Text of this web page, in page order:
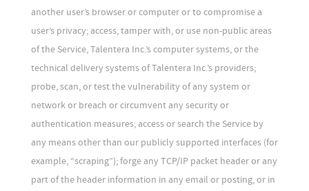
another user’s browser or computer or to compromise a
user’s privacy; access, tamper with, or use non-public areas
of the Service, Talentera Inc.’s computer systems, or the
technical delivery systems of Talentera Inc.’s providers;
probe, scan, or test the vulnerability of any system or
network or breach or circumvent any security or
authentication measures; access or search the Service by
any means other than our publicly supported interfaces (for
example, “scraping”); forge any TCP/IP packet header or any
part of the header information in any email or posting, or in